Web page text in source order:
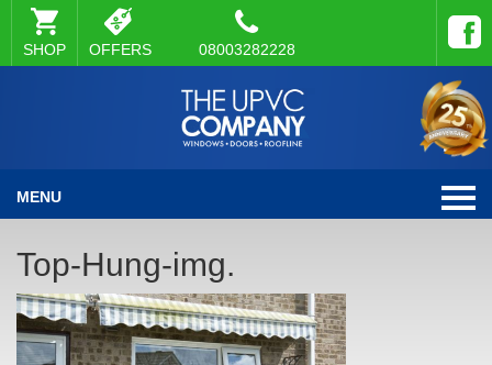
SHOP OFFERS 08003282228
MENU
Top-Hung-img.